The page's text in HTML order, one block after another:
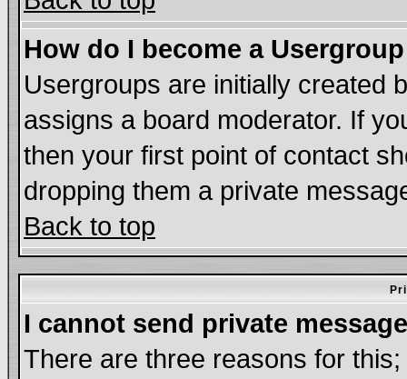
How do I become a
Usergroups are initially created
assigns a board moderator. If
then your first point of contact
dropping them a private
Back to top
I cannot send private
There are three reasons for